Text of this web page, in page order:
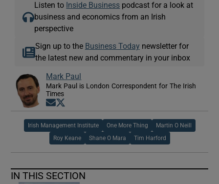
Listen to Inside Business podcast for a look at
business and economics from an Irish
perspective
Sign up to the Business Today newsletter for
the latest new and commentary in your inbox
Mark Paul
Mark Paul is London Correspondent for The Irish
Times
Opens in new window
Irish Management Institute One More Thing Martin O Neill
Roy Keane Shane O Mara Tim Harford
IN THIS SECTION